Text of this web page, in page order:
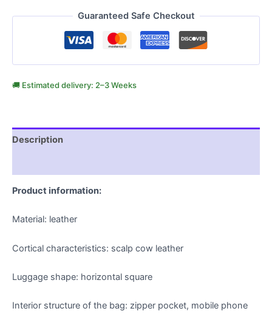
Guaranteed Safe Checkout
🚚 Estimated delivery: 2–3 Weeks
Description
Product information:
Material: leather
Cortical characteristics: scalp cow leather
Luggage shape: horizontal square
Interior structure of the bag: zipper pocket, mobile phone